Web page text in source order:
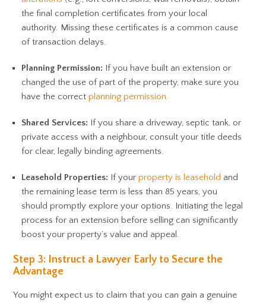
the final completion certificates from your local
authority. Missing these certificates is a common cause
of transaction delays.
Planning Permission: If you have built an extension or
changed the use of part of the property, make sure you
have the correctplanning permission.
Shared Services: If you share a driveway, septic tank, or
private access with a neighbour, consult your title deeds
for clear, legally binding agreements.
Leasehold Properties: If yourproperty is leasehold and
the remaining lease term is less than 85 years, you
should promptly explore your options. Initiating the legal
process for an extension before selling can significantly
boost your property’s value and appeal.
Step 3: Instruct a Lawyer Early to Secure the
Advantage
You might expect us to claim that you can gain a genuine